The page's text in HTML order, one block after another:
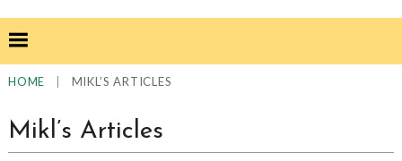
HOME MIKL’S ARTICLES
Mikl’s Articles